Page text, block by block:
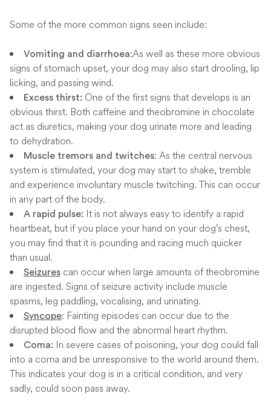
Some of the more common signs seen include:
Vomiting and diarrhoea:As well as these more obvious
signs of stomach upset, your dog may also start drooling, lip
licking, and passing wind.
Excess thirst: One of the first signs that develops is an
obvious thirst. Both caffeine and theobromine in chocolate
act as diuretics, making your dog urinate more and leading
to dehydration.
Muscle tremors and twitches: As the central nervous
system is stimulated, your dog may start to shake, tremble
and experience involuntary muscle twitching. This can occur
in any part of the body.
A rapid pulse: It is not always easy to identify a rapid
heartbeat, but if you place your hand on your dog’s chest,
you may find that it is pounding and racing much quicker
than usual.
Seizures can occur when large amounts of theobromine
are ingested. Signs of seizure activity include muscle
spasms, leg paddling, vocalising, and urinating.
Syncope: Fainting episodes can occur due to the
disrupted blood flow and the abnormal heart rhythm.
Coma: In severe cases of poisoning, your dog could fall
into a coma and be unresponsive to the world around them.
This indicates your dog is in a critical condition, and very
sadly, could soon pass away.